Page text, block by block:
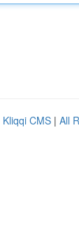
Kliqqi CMS | All